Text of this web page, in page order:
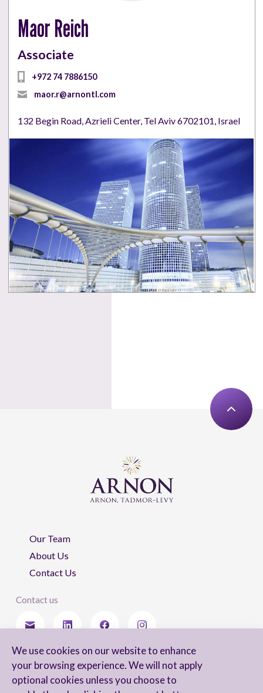
We use cookies on our website to enhance
your browsing experience. We will not apply
optional cookies unless you choose to
Maor Reich
Associate
+972 74 7886150
maor.r@arnontl.com
132 Begin Road, Azrieli Center, Tel Aviv 6702101, Israel
Our Team
About Us
Contact Us
Contact us